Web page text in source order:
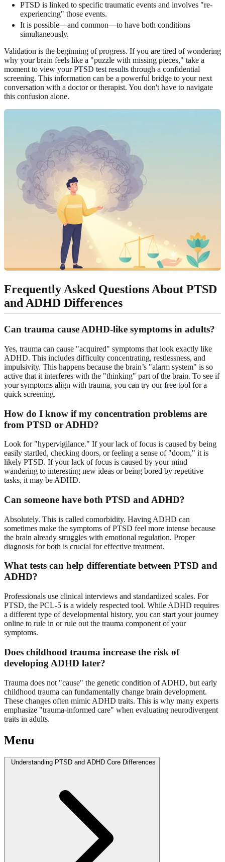
PTSD is linked to specific traumatic events and involves "re-
experiencing" those events.
It is possible—and common—to have both conditions
simultaneously.
Validation is the beginning of progress. If you are tired of wondering
why your brain feels like a "puzzle with missing pieces," take a
moment to view your PTSD test results through a confidential
screening. This information can be a powerful bridge to your next
conversation with a doctor or therapist. You don't have to navigate
this confusion alone.
Frequently Asked Questions About PTSD
and ADHD Differences
Can trauma cause ADHD-like symptoms in adults?
Yes, trauma can cause "acquired" symptoms that look exactly like
ADHD. This includes difficulty concentrating, restlessness, and
impulsivity. This happens because the brain’s "alarm system" is so
active that it interferes with the "thinking" part of the brain. To see if
your symptoms align with trauma, you can try our free tool for a
quick screening.
How do I know if my concentration problems are
from PTSD or ADHD?
Look for "hypervigilance." If your lack of focus is caused by being
easily startled, checking doors, or feeling a sense of "doom," it is
likely PTSD. If your lack of focus is caused by your mind
wandering to interesting new ideas or being bored by repetitive
tasks, it may be ADHD.
Can someone have both PTSD and ADHD?
Absolutely. This is called comorbidity. Having ADHD can
sometimes make the symptoms of PTSD feel more intense because
the brain already struggles with emotional regulation. Proper
diagnosis for both is crucial for effective treatment.
What tests can help differentiate between PTSD and
ADHD?
Professionals use clinical interviews and standardized scales. For
PTSD, the PCL-5 is a widely respected tool. While ADHD requires
a different type of developmental history, you can start your journey
online to rule in or rule out the trauma component of your
symptoms.
Does childhood trauma increase the risk of
developing ADHD later?
Trauma does not "cause" the genetic condition of ADHD, but early
childhood trauma can fundamentally change brain development.
These changes often mimic ADHD traits. This is why many experts
emphasize "trauma-informed care" when evaluating neurodivergent
traits in adults.
Menu
Understanding PTSD and ADHD Core Differences